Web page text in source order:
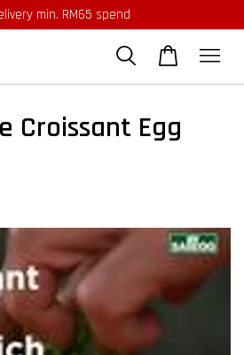
min. RM65 spend
Croissant Egg